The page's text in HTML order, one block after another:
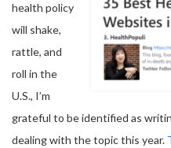
health policy
will shake,
rattle, and
roll in the
U.S., I’m
grateful to be identified as
dealing with the topic this year.